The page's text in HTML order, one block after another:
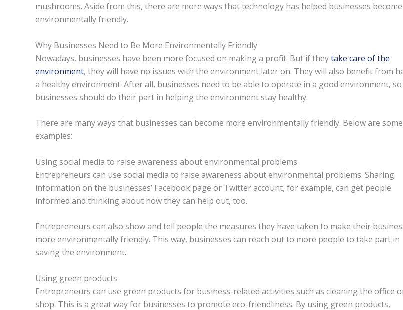
mushrooms. Aside from this, there are more ways that technology has helped businesses
environmentally friendly.
Why Businesses Need to Be More Environmentally Friendly
Nowadays, businesses have been more focused on making a profit. But if theytake care of the
environment, they will have no issues with the environment later on. They will also benefit from
a healthy environment. After all, businesses need to be able to operate in a good environment, so
businesses should do their part in helping the environment stay healthy.
There are many ways that businesses can become more environmentally friendly. Below are some
examples:
Using social media to raise awareness about environmental problems
Entrepreneurs can use social media to raise awareness about environmental problems. Sharing
information on the businesses’ Facebook page or Twitter account, for example, can get people
informed and thinking about how they can help out, too.
Entrepreneurs can also show and tell people the measures they have taken to make their
more environmentally friendly. This way, businesses can reach out to more people to take part in
saving the environment.
Using green products
Entrepreneurs can use green products for business-related activities such as cleaning the office
shop. This is a great way for businesses to promote eco-friendliness. By using green products,